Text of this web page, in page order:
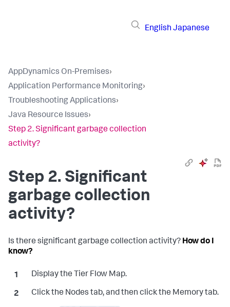
English Japanese
AppDynamics On-Premises›
Application Performance Monitoring›
Troubleshooting Applications›
Java Resource Issues›
Step 2. Significant garbage collection
activity?
Step 2. Significant
garbage collection
activity?
Is there significant garbage collection activity? How do I
know?
Display the Tier Flow Map.
Click the Nodes tab, and then click the Memory tab.